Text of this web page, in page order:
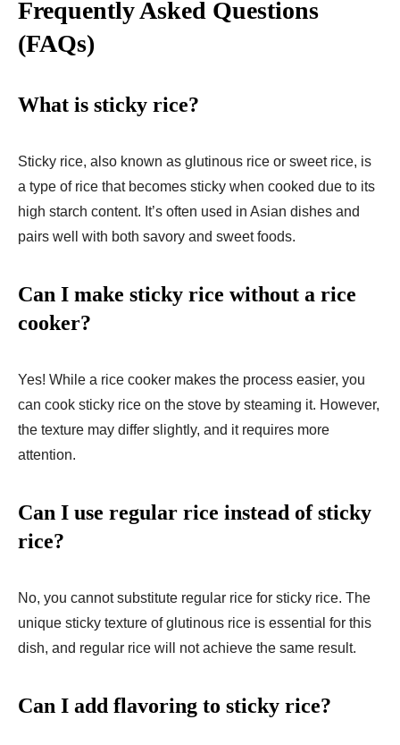
Frequently Asked Questions
(FAQs)
What is sticky rice?
Sticky rice, also known as glutinous rice or sweet rice, is
a type of rice that becomes sticky when cooked due to its
high starch content. It’s often used in Asian dishes and
pairs well with both savory and sweet foods.
Can I make sticky rice without a rice
cooker?
Yes! While a rice cooker makes the process easier, you
can cook sticky rice on the stove by steaming it. However,
the texture may differ slightly, and it requires more
attention.
Can I use regular rice instead of sticky
rice?
No, you cannot substitute regular rice for sticky rice. The
unique sticky texture of glutinous rice is essential for this
dish, and regular rice will not achieve the same result.
Can I add flavoring to sticky rice?